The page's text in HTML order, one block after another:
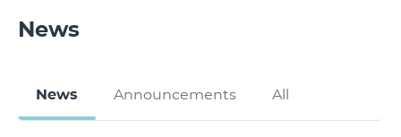
News
News Announcements All